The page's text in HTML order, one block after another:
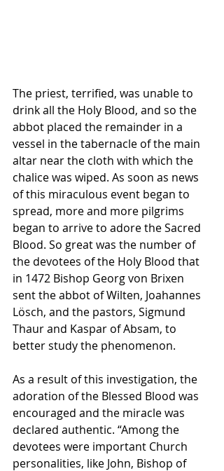
The priest, terrified, was unable to
drink all the Holy Blood, and so the
abbot placed the remainder in a
vessel in the tabernacle of the main
altar near the cloth with which the
chalice was wiped. As soon as news
of this miraculous event began to
spread, more and more pilgrims
began to arrive to adore the Sacred
Blood. So great was the number of
the devotees of the Holy Blood that
in 1472 Bishop Georg von Brixen
sent the abbot of Wilten, Joahannes
Lösch, and the pastors, Sigmund
Thaur and Kaspar of Absam, to
better study the phenomenon.
As a result of this investigation, the
adoration of the Blessed Blood was
encouraged and the miracle was
declared authentic. “Among the
devotees were important Church
personalities, like John, Bishop of